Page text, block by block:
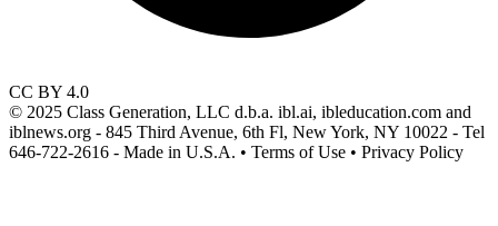
CC BY 4.0
© 2025 Class Generation, LLC d.b.a. ibl.ai, ibleducation.com and
iblnews.org - 845 Third Avenue, 6th Fl, New York, NY 10022 - Tel
646-722-2616 - Made in U.S.A. • Terms of Use • Privacy Policy